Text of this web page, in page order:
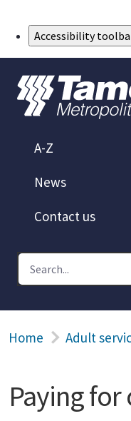
Accessibility
A-Z
News
Contact us
Home Adult
Paying for